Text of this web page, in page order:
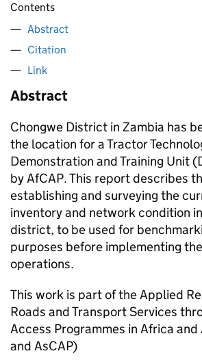
Contents
Abstract
Citation
Link
Abstract
Chongwe District in Zambia has
the location for a Tractor
Demonstration and Training Unit
by AfCAP. This report describes
establishing and surveying the
inventory and network condition
district, to be used for
purposes before implementing
operations.
This work is part of the Applied
Roads and Transport Services
Access Programmes in Africa and
and AsCAP)